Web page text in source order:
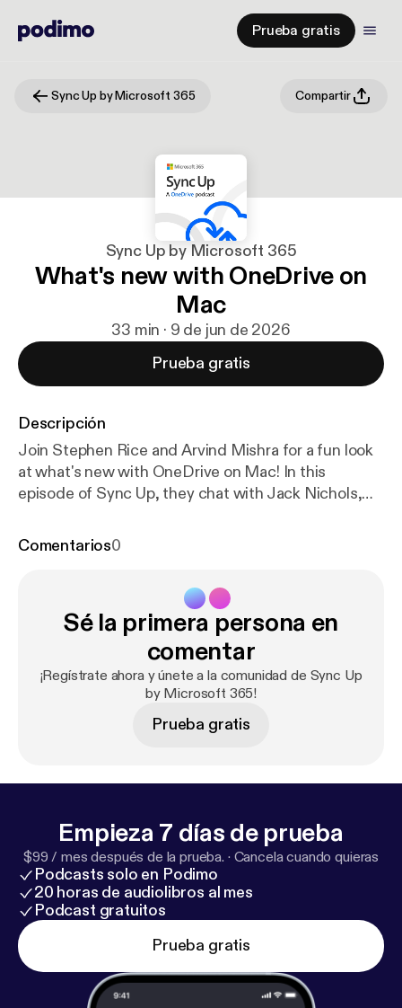
Prueba gratis
Sync Up by Microsoft 365 Compartir
Sync Up by Microsoft 365
What's new with OneDrive on
Mac
33 min · 9 de jun de 2026
Prueba gratis
Descripción
Join Stephen Rice and Arvind Mishra for a fun look
at what's new with OneDrive on Mac! In this
episode of Sync Up, they chat with Jack Nichols,
how the team is making OneDrive feel more native,
experience, to the new Native Sync Engine and
future support for syncing up to 1 million files, this
episode is all about making OneDrive on Mac faster,
smoother, and easier to trust in the background.
You'll also hear how OneDrive is improving
overall sync reliability while continuing to listen
Comentarios0
Sé la primera persona en
comentar
¡Regístrate ahora y únete a la comunidad de Sync Up
by Microsoft 365!
Prueba gratis
Empieza 7 días de prueba
$99 / mes después de la prueba. · Cancela cuando quieras
Podcasts solo en Podimo
20 horas de audiolibros al mes
Podcast gratuitos
Prueba gratis